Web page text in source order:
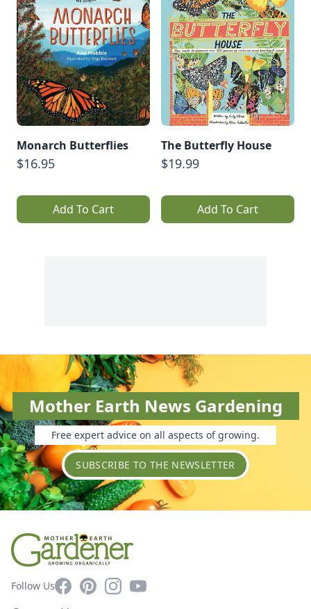
Monarch Butterflies
$16.95
Add To Cart
The Butterfly House
$19.99
Add To Cart
Mother Earth News Gardening
Free expert advice on all aspects of growing.
SUBSCRIBE TO THE NEWSLETTER
Follow UsFacebookPinterestInstagram
YouTube